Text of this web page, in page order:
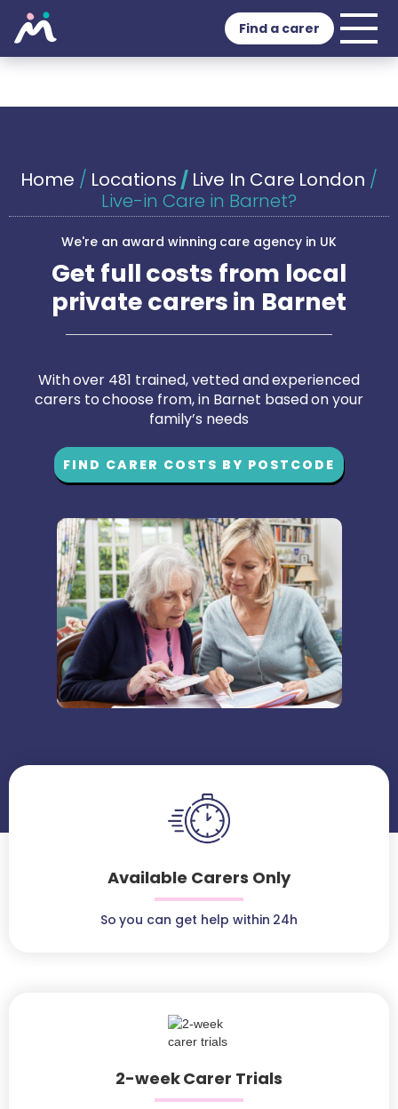
Find a carer
Home / Locations / Live In Care London /
Live-in Care in Barnet?
We're an award winning care agency in UK
Get full costs from local
private carers in Barnet
With over 481 trained, vetted and experienced
carers to choose from, in Barnet based on your
family’s needs
FIND CARER COSTS BY POSTCODE
Available Carers Only
So you can get help within 24h
2-week Carer Trials